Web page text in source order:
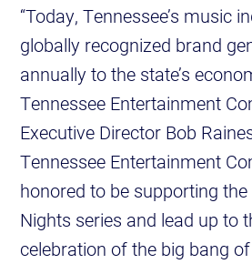
“Today, Tennessee’s music
globally recognized brand
annually to the state’s
Tennessee Entertainment
Executive Director Bob
Tennessee Entertainment
honored to be supporting
Nights series and lead up to
celebration of the big bang